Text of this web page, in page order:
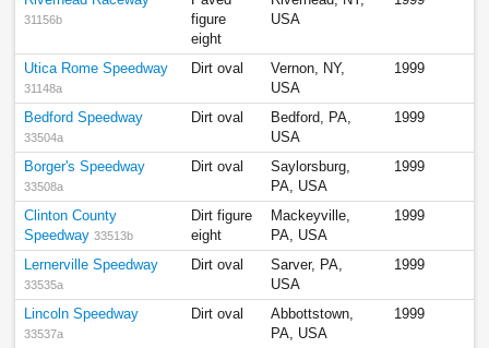
31156b
figure
eight
USA
Utica Rome Speedway
31148a
Dirt oval
Vernon, NY,
USA
1999
Bedford Speedway
33504a
Dirt oval
Bedford, PA,
USA
1999
Borger's Speedway
33508a
Dirt oval
Saylorsburg,
PA, USA
1999
Clinton County
Speedway 33513b
Dirt figure
eight
Mackeyville,
PA, USA
1999
Lernerville Speedway
33535a
Dirt oval
Sarver, PA,
USA
1999
Lincoln Speedway
33537a
Dirt oval
Abbottstown,
PA, USA
1999